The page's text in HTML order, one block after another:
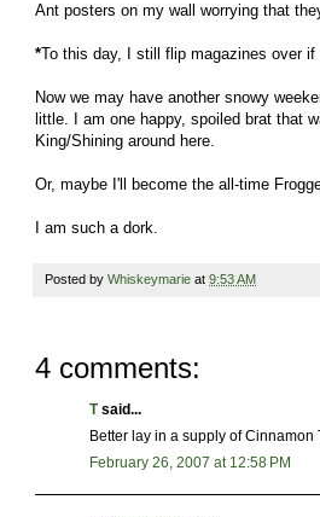
Ant posters on my wall worrying that
*To this day, I still flip magazines over
Now we may have another snowy
little. I am one happy, spoiled brat that
King/Shining around here.
Or, maybe I'll become the all-time
I am such a dork.
Posted by Whiskeymarie at 9:53 AM
4 comments:
Tsaid...
Better lay in a supply of Cinnamon
February 26, 2007 at 12:58 PM